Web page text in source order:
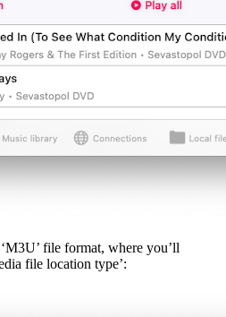
file format, where you’ll
file location type’: